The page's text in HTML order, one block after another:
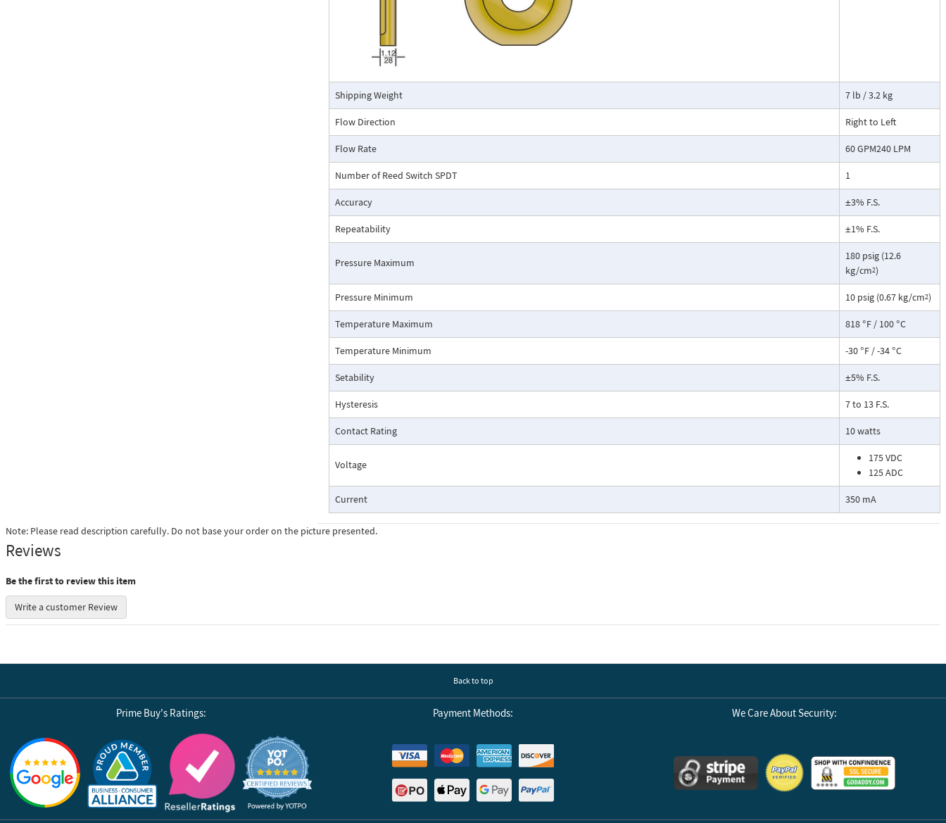
many other non-toxic compressed gases. The Flo-Gage can be fitted with a transmitter
with current or frequency outputs for remote indication or totalization, or with reed
switch contacts for signaling high or low flows.
Connection Detail
Pressure Drop Characteristics:
Shipping Weight 7 lb / 3.2 kg
Flow Direction Right to Left
Flow Rate 60 GPM240 LPM
Number of Reed Switch SPDT 1
Accuracy ±3% F.S.
Repeatability ±1% F.S.
Pressure Maximum
180 psig (12.6
kg/cm2)
Pressure Minimum 10 psig (0.67 kg/cm2)
Temperature Maximum 818 °F / 100 °C
Temperature Minimum -30 °F / -34 °C
Setability ±5% F.S.
Hysteresis 7 to 13 F.S.
Contact Rating 10 watts
Voltage
175 VDC
125 ADC
Current 350 mA
Note: Please read description carefully. Do not base your order on the picture presented.
Reviews
Be the first to review this item
Write a customer Review
Back to top
Prime Buy's Ratings:
Reviews by Yotpo
Payment Methods: We Care About Security: